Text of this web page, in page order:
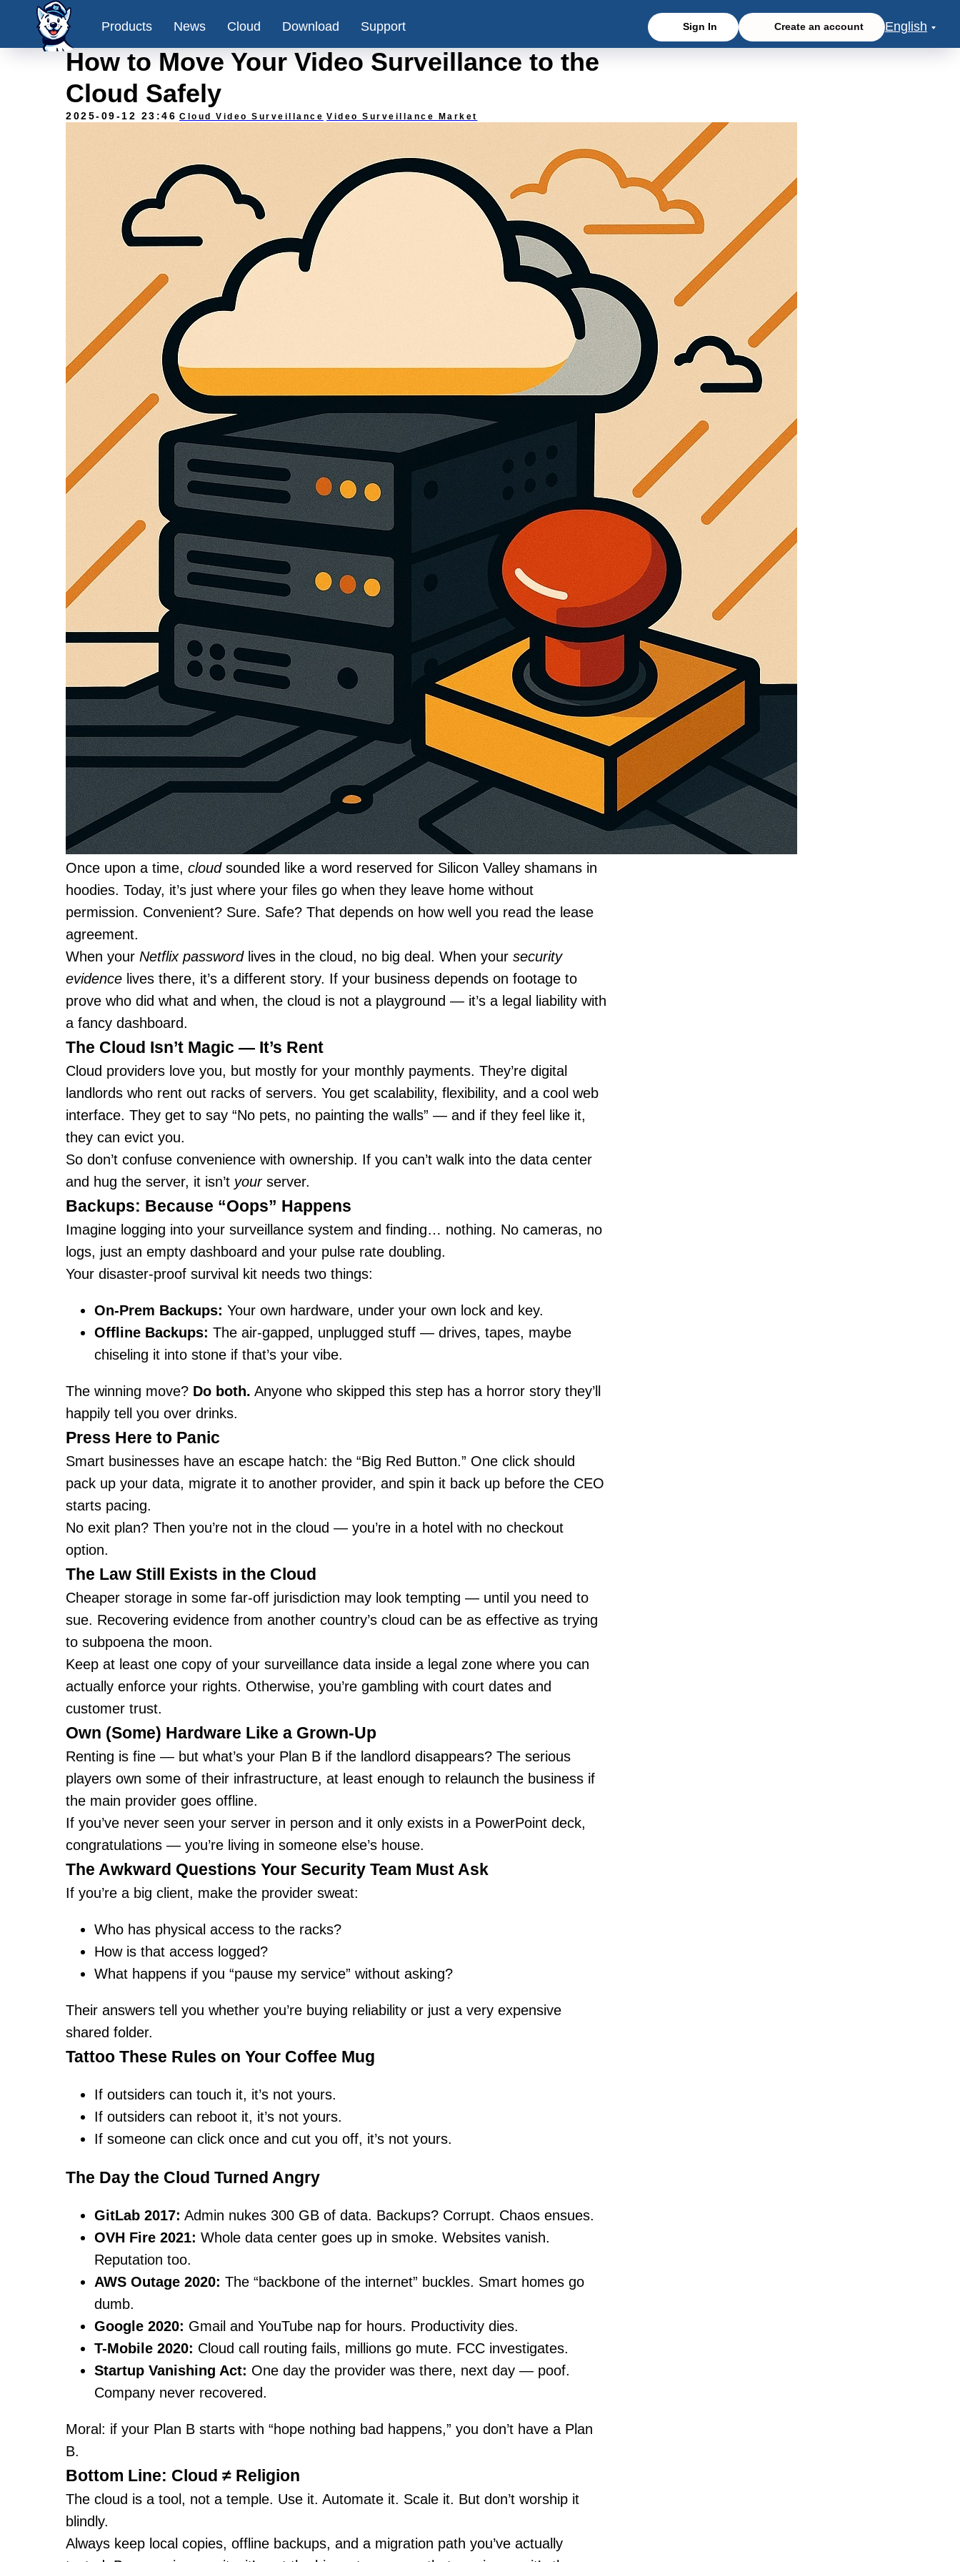
Products News Cloud Download Support Sign In Create an account English
How to Move Your Video Surveillance to the
Cloud Safely
2025-09-12 23:46 Cloud Video Surveillance Video Surveillance Market
Once upon a time, cloudsounded like a word reserved for Silicon Valley shamans in
hoodies. Today, it’s just where your files go when they leave home without
permission. Convenient? Sure. Safe? That depends on how well you read the lease
agreement.
When your Netflix passwordlives in the cloud, no big deal. When your security
evidence lives there, it’s a different story. If your business depends on footage to
prove who did what and when, the cloud is not a playground — it’s a legal liability with
a fancy dashboard.
The Cloud Isn’t Magic — It’s Rent
Cloud providers love you, but mostly for your monthly payments. They’re digital
landlords who rent out racks of servers. You get scalability, flexibility, and a cool web
interface. They get to say “No pets, no painting the walls” — and if they feel like it,
they can evict you.
So don’t confuse convenience with ownership. If you can’t walk into the data center
and hug the server, it isn’t yourserver.
Backups: Because “Oops” Happens
Imagine logging into your surveillance system and finding… nothing. No cameras, no
logs, just an empty dashboard and your pulse rate doubling.
Your disaster-proof survival kit needs two things:
On-Prem Backups: Your own hardware, under your own lock and key.
Offline Backups: The air-gapped, unplugged stuff — drives, tapes, maybe
chiseling it into stone if that’s your vibe.
The winning move? Do both. Anyone who skipped this step has a horror story they’ll
happily tell you over drinks.
Press Here to Panic
Smart businesses have an escape hatch: the “Big Red Button.” One click should
pack up your data, migrate it to another provider, and spin it back up before the CEO
starts pacing.
No exit plan? Then you’re not in the cloud — you’re in a hotel with no checkout
option.
The Law Still Exists in the Cloud
Cheaper storage in some far-off jurisdiction may look tempting — until you need to
sue. Recovering evidence from another country’s cloud can be as effective as trying
to subpoena the moon.
Keep at least one copy of your surveillance data inside a legal zone where you can
actually enforce your rights. Otherwise, you’re gambling with court dates and
customer trust.
Own (Some) Hardware Like a Grown-Up
Renting is fine — but what’s your Plan B if the landlord disappears? The serious
players own some of their infrastructure, at least enough to relaunch the business if
the main provider goes offline.
If you’ve never seen your server in person and it only exists in a PowerPoint deck,
congratulations — you’re living in someone else’s house.
The Awkward Questions Your Security Team Must Ask
If you’re a big client, make the provider sweat:
Who has physical access to the racks?
How is that access logged?
What happens if you “pause my service” without asking?
Their answers tell you whether you’re buying reliability or just a very expensive
shared folder.
Tattoo These Rules on Your Coffee Mug
If outsiders can touch it, it’s not yours.
If outsiders can reboot it, it’s not yours.
If someone can click once and cut you off, it’s not yours.
The Day the Cloud Turned Angry
GitLab 2017: Admin nukes 300 GB of data. Backups? Corrupt. Chaos ensues.
OVH Fire 2021: Whole data center goes up in smoke. Websites vanish.
Reputation too.
AWS Outage 2020: The “backbone of the internet” buckles. Smart homes go
dumb.
Google 2020: Gmail and YouTube nap for hours. Productivity dies.
T-Mobile 2020: Cloud call routing fails, millions go mute. FCC investigates.
Startup Vanishing Act: One day the provider was there, next day — poof.
Company never recovered.
Moral: if your Plan B starts with “hope nothing bad happens,” you don’t have a Plan
B.
Bottom Line: Cloud ≠ Religion
The cloud is a tool, not a temple. Use it. Automate it. Scale it. But don’t worship it
blindly.
Always keep local copies, offline backups, and a migration path you’ve actually